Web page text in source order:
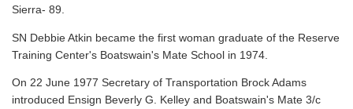
Sierra- 89.
SN Debbie Atkin became the first woman graduate of the Reserve
Training Center's Boatswain's Mate School in 1974.
On 22 June 1977 Secretary of Transportation Brock Adams
introduced Ensign Beverly G. Kelley and Boatswain's Mate 3/c